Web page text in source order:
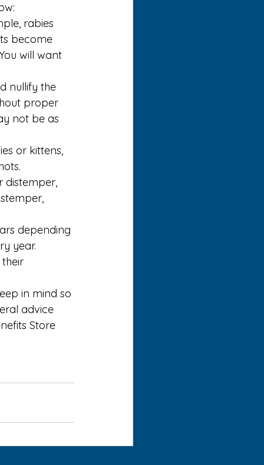
rabies
become
will want
nullify the
proper
not be as
or kittens,
distemper,
depending
year.
in mind so
advice
Store